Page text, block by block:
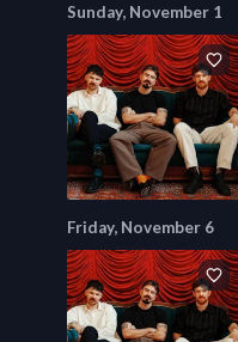
Sunday, November 1
Friday, November 6